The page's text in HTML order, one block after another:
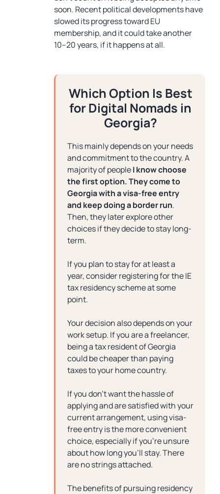
soon. Recent political developments have
slowed its progress toward EU
membership, and it could take another
10–20 years, if it happens at all.
Which Option Is Best
for Digital Nomads in
Georgia?
This mainly depends on your needs
and commitment to the country. A
majority of peopleI know choose
the first option.They come to
Georgia with a visa-free entry
and keep doing a border run.
Then, they later explore other
choices if they decide to stay long-
term.
If you plan to stay for at least a
year, consider registering for the IE
tax residency scheme at some
point.
Your decision also depends on your
work setup. If you are a freelancer,
being a tax resident of Georgia
could be cheaper than paying
taxes to your home country.
If you don’t want the hassle of
applying and are satisfied with your
current arrangement, using visa-
free entry is the more convenient
choice, especially if you’re unsure
about how long you’ll stay. There
are no strings attached.
The benefits of pursuing residency